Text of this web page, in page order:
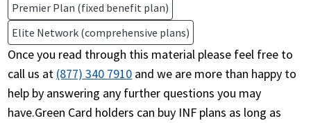
Premier Plan (fixed benefit plan)
Elite Network (comprehensive plans)
Once you read through this material please feel free to
call us at (877) 340 7910 and we are more than happy to
help by answering any further questions you may
have.Green Card holders can buy INF plans as long as